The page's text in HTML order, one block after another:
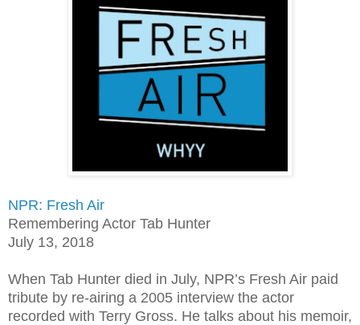
NPR: Fresh Air
Remembering Actor Tab Hunter
July 13, 2018
When Tab Hunter died in July, NPR’s Fresh Air paid
tribute by re-airing a 2005 interview the actor
recorded with Terry Gross. He talks about his memoir,